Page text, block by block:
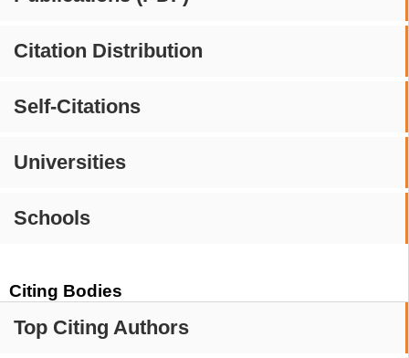
Citation Distribution
Self-Citations
Universities
Schools
Citing Bodies
Top Citing Authors